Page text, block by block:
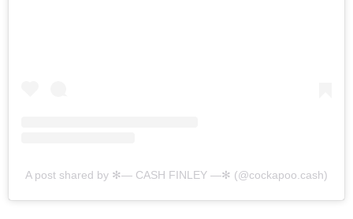
A post shared by ✻— CASH FINLEY —✻ (@cockapoo.cash)